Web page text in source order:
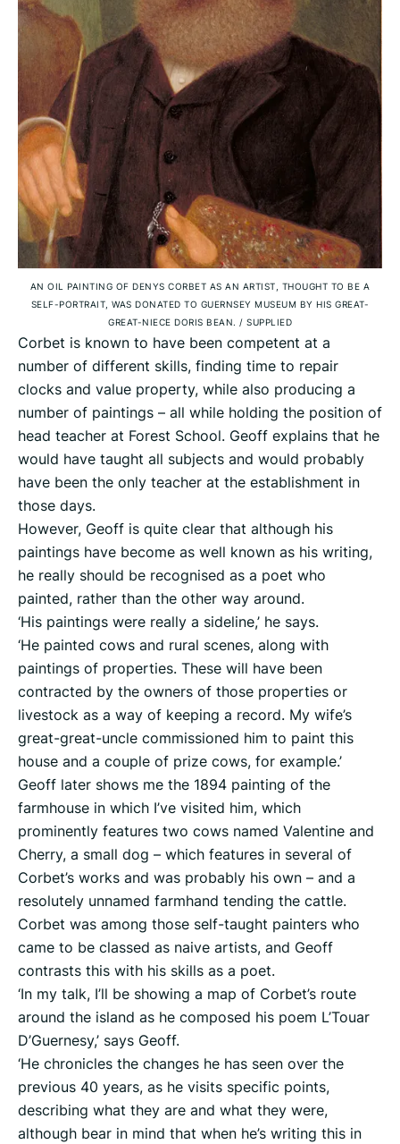
AN OIL PAINTING OF DENYS CORBET AS AN ARTIST, THOUGHT TO BE A
SELF-PORTRAIT, WAS DONATED TO GUERNSEY MUSEUM BY HIS GREAT-
GREAT-NIECE DORIS BEAN. / SUPPLIED
Corbet is known to have been competent at a
number of different skills, finding time to repair
clocks and value property, while also producing a
number of paintings – all while holding the position of
head teacher at Forest School. Geoff explains that he
would have taught all subjects and would probably
have been the only teacher at the establishment in
those days.
However, Geoff is quite clear that although his
paintings have become as well known as his writing,
he really should be recognised as a poet who
painted, rather than the other way around.
‘His paintings were really a sideline,’ he says.
‘He painted cows and rural scenes, along with
paintings of properties. These will have been
contracted by the owners of those properties or
livestock as a way of keeping a record. My wife’s
great-great-uncle commissioned him to paint this
house and a couple of prize cows, for example.’
Geoff later shows me the 1894 painting of the
farmhouse in which I’ve visited him, which
prominently features two cows named Valentine and
Cherry, a small dog – which features in several of
Corbet’s works and was probably his own – and a
resolutely unnamed farmhand tending the cattle.
Corbet was among those self-taught painters who
came to be classed as naive artists, and Geoff
contrasts this with his skills as a poet.
‘In my talk, I’ll be showing a map of Corbet’s route
around the island as he composed his poem L’Touar
D’Guernesy,’ says Geoff.
‘He chronicles the changes he has seen over the
previous 40 years, as he visits specific points,
describing what they are and what they were,
although bear in mind that when he’s writing this in